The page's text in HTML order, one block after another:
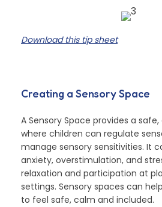
Download this tip sheet
Creating a Sensory Space
A Sensory Space provides a
where children can regulate
manage sensory sensitivities. It
anxiety, overstimulation, and
relaxation and participation at
settings. Sensory spaces can
to feel safe, calm and included.